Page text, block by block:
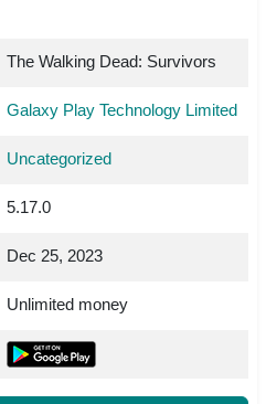
The Walking Dead: Survivors
Galaxy Play Technology Limited
Uncategorized
5.17.0
Dec 25, 2023
Unlimited money